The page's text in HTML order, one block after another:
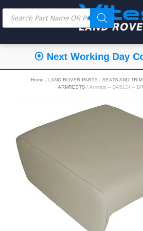
⦿ Next Working Day
Home / LAND ROVER PARTS / SEATS AND TRIM
ARMRESTS / Armrest – DA5124 –